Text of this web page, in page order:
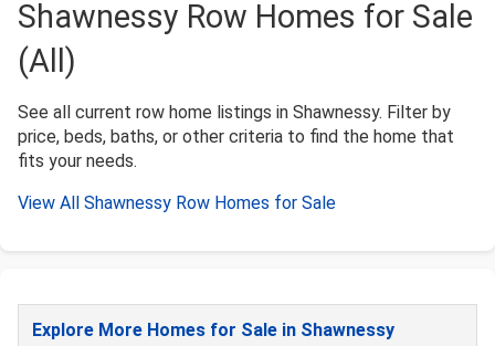
Shawnessy Row Homes for Sale
(All)
See all current row home listings in Shawnessy. Filter by
price, beds, baths, or other criteria to find the home that
fits your needs.
View All Shawnessy Row Homes for Sale
Explore More Homes for Sale in Shawnessy